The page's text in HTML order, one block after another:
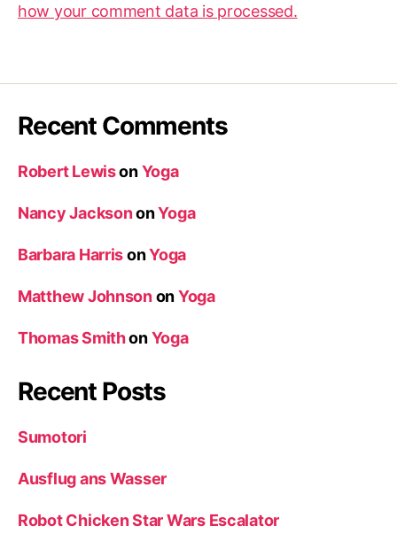
how your comment data is processed.
Recent Comments
Robert LewisonYoga
Nancy JacksononYoga
Barbara HarrisonYoga
Matthew JohnsononYoga
Thomas SmithonYoga
Recent Posts
Sumotori
Ausflug ans Wasser
Robot Chicken Star Wars Escalator